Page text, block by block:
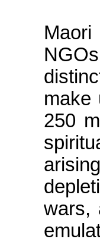
make
250
wars,